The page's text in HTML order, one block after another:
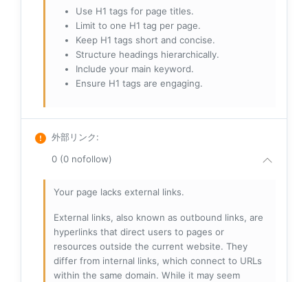
Use H1 tags for page titles.
Limit to one H1 tag per page.
Keep H1 tags short and concise.
Structure headings hierarchically.
Include your main keyword.
Ensure H1 tags are engaging.
外部リンク:
0 (0 nofollow)
Your page lacks external links.
External links, also known as outbound links, are
hyperlinks that direct users to pages or
resources outside the current website. They
differ from internal links, which connect to URLs
within the same domain. While it may seem